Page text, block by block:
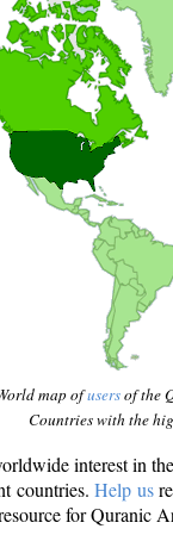
map ofusersof the
Countries with the
interest in
countries.Help us
for Quranic